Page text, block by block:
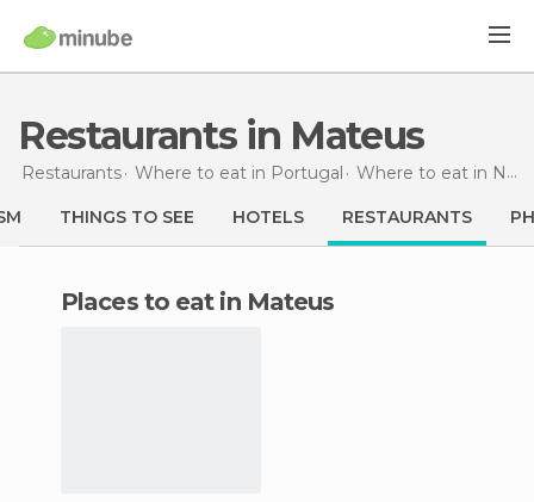
Restaurants in Mateus
Restaurants Where to eat in Portugal Where to eat in North
THINGS TO SEE HOTELS RESTAURANTS
Places to eat in Mateus